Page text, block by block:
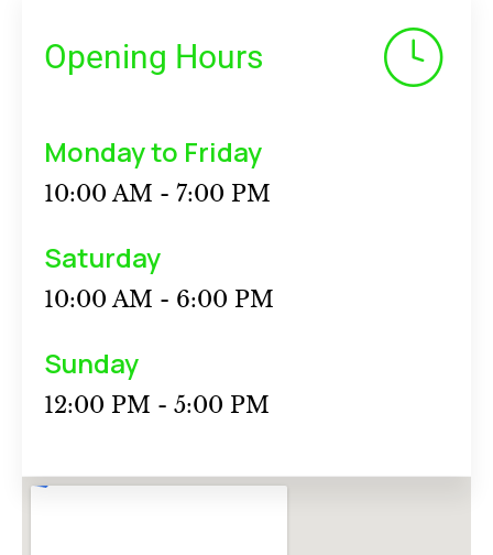
Opening Hours
Monday to Friday
10:00 AM - 7:00 PM
Saturday
10:00 AM - 6:00 PM
Sunday
12:00 PM - 5:00 PM